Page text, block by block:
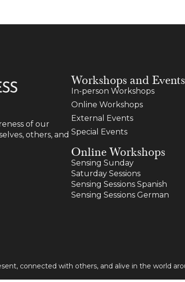
of our
others, and
Workshops and Events
In-person Workshops
Online Workshops
External Events
Special Events
Online Workshops
Sensing Sunday
Saturday Sessions
Sensing Sessions Spanish
Sensing Sessions German
connected with others, and alive in the world